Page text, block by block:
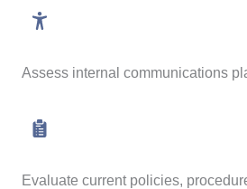
Assess internal communications
Evaluate current policies,